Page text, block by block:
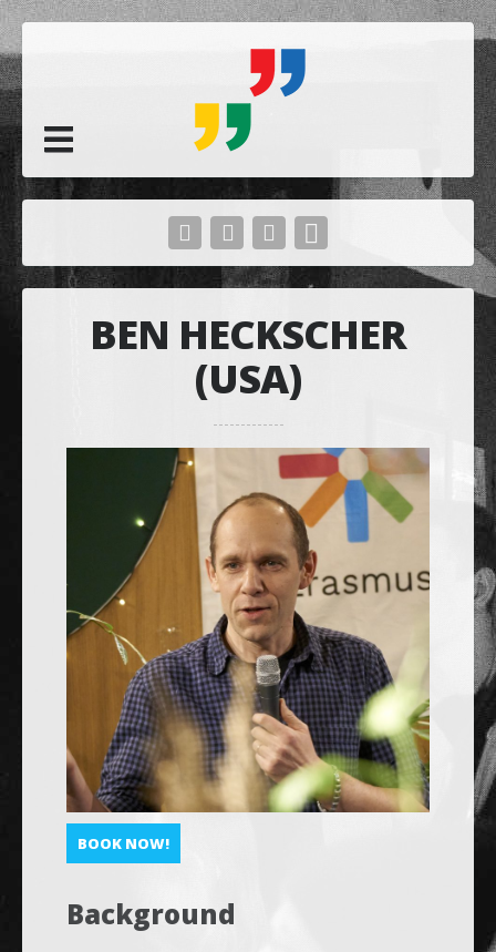
BEN HECKSCHER
(USA)
BOOK NOW!
Background